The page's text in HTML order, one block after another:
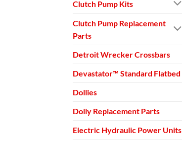
Clutch Pump Kits
Clutch Pump Replacement
Parts
Detroit Wrecker Crossbars
Devastator™ Standard Flatbed
Dollies
Dolly Replacement Parts
Electric Hydraulic Power Units